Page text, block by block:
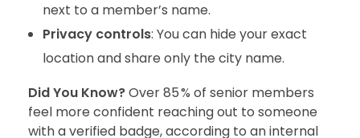
next to a member’s name.
Privacy controls: You can hide your exact
location and share only the city name.
Did You Know?Over 85 % of senior members
feel more confident reaching out to someone
with a verified badge, according to an internal